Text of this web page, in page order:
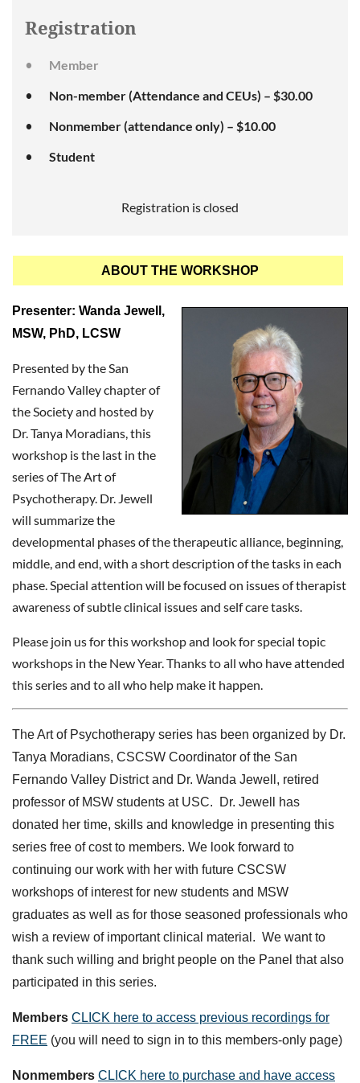
Registration
Member
Non-member (Attendance and CEUs) – $30.00
Nonmember (attendance only) – $10.00
Student
Registration is closed
ABOUT THE WORKSHOP
Presenter: Wanda Jewell,
MSW, PhD, LCSW
Presented by the San
Fernando Valley chapter of
the Society and hosted by
Dr. Tanya Moradians, this
workshop is the last in the
series of The Art of
Psychotherapy. Dr. Jewell
will summarize the
developmental phases of the therapeutic alliance, beginning,
middle, and end, with a short description of the tasks in each
phase. Special attention will be focused on issues of therapist
awareness of subtle clinical issues and self care tasks.
Please join us for this workshop and look for special topic
workshops in the New Year. Thanks to all who have attended
this series and to all who help make it happen.
The Art of Psychotherapy series has been organized by Dr.
Tanya Moradians, CSCSW Coordinator of the San
Fernando Valley District and Dr. Wanda Jewell, retired
professor of MSW students at USC. Dr. Jewell has
donated her time, skills and knowledge in presenting this
series free of cost to members. We look forward to
continuing our work with her with future CSCSW
workshops of interest for new students and MSW
graduates as well as for those seasoned professionals who
wish a review of important clinical material. We want to
thank such willing and bright people on the Panel that also
participated in this series.
Members CLICK here to access previous recordings for
FREE (you will need to sign in to this members-only page)
Nonmembers CLICK here to purchase and have access